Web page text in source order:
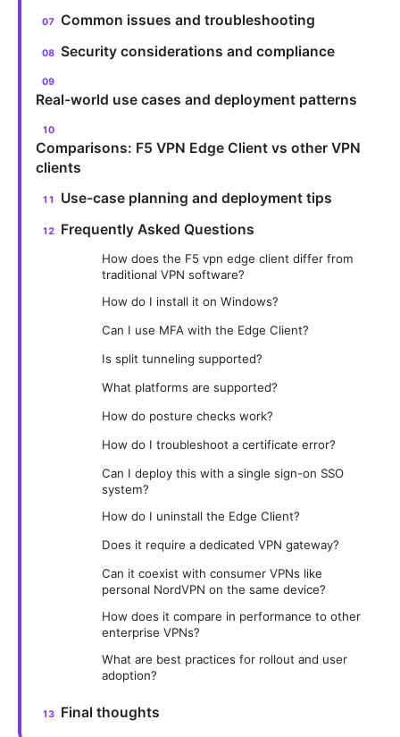
Common issues and troubleshooting
Security considerations and compliance
Real-world use cases and deployment patterns
Comparisons: F5 VPN Edge Client vs other VPN
clients
Use-case planning and deployment tips
Frequently Asked Questions
How does the F5 vpn edge client differ from
traditional VPN software?
How do I install it on Windows?
Can I use MFA with the Edge Client?
Is split tunneling supported?
What platforms are supported?
How do posture checks work?
How do I troubleshoot a certificate error?
Can I deploy this with a single sign-on SSO
system?
How do I uninstall the Edge Client?
Does it require a dedicated VPN gateway?
Can it coexist with consumer VPNs like
personal NordVPN on the same device?
How does it compare in performance to other
enterprise VPNs?
What are best practices for rollout and user
adoption?
Final thoughts